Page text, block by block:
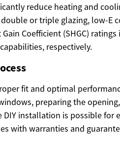
reduce heating and
or triple glazing, low-E
Coefficient (SHGC)
respectively.
fit and optimal
preparing the
installation is possible for
with warranties and